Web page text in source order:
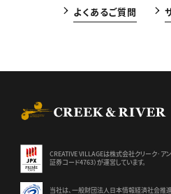
よくあるご質問
CREATIVE VILLAGEは株式会社クリーク･ア
証券コード4763）が運営しています。
当社は、一般財団法人日本情報経済社会推進